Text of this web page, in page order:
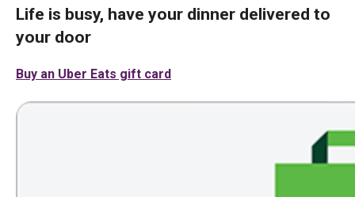
Life is busy, have your dinner delivered to
your door
Buy an Uber Eats gift card